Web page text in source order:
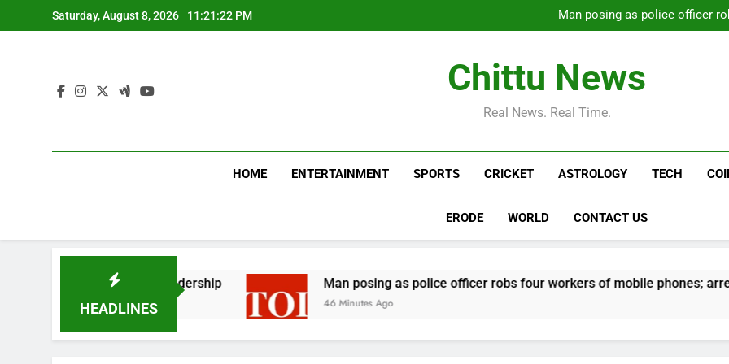
to
Saturday, August 8, 2026 11:21:23 PM
Man posing as police officer
Daily Nadi Horoscope for
Man posing as police officer
Daily Nadi Horoscope for
hospitalization: ‘He
Chittu News
Real News. Real Time.
HOME ENTERTAINMENT SPORTS CRICKET ASTROLOGY TECH
ERODE WORLD CONTACT US
HEADLINES
Canada’s leadership Man posing as police officer robs four workers of mobile phones; arrested |
46 Minutes Ago